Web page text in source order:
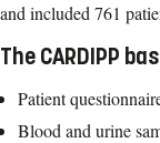
and included 761
The CARDIPP
Patient
Blood and urine